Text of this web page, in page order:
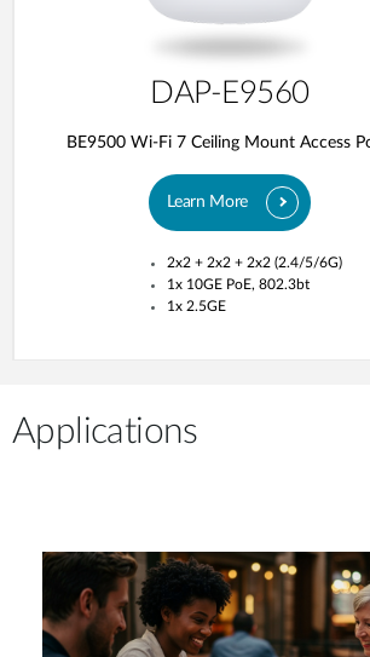
DAP-E9560
BE9500 Wi-Fi 7 Ceiling Mount Access
Learn More
2x2 + 2x2 + 2x2 (2.4/5/6G)
1x 10GE PoE, 802.3bt
1x 2.5GE
Applications